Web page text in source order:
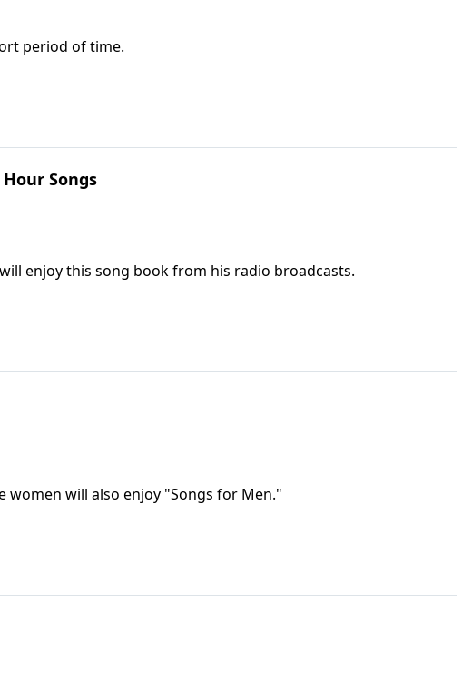
period of time.
Songs
enjoy this song book from his radio broadcasts.
women will also enjoy "Songs for Men."